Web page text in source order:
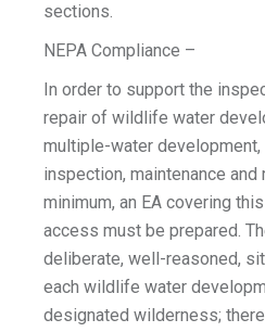
sections.
NEPA Compliance –
In order to support the
repair of wildlife water
multiple-water
inspection, maintenance and
minimum, an EA covering
access must be prepared.
deliberate, well-reasoned,
each wildlife water
designated wilderness;